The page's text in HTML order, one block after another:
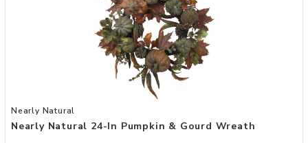
Add Nearly Natural 24-in Pumpkin & Gourd Wreath to your Wishlist
Nearly Natural
Nearly Natural 24-In Pumpkin & Gourd Wreath